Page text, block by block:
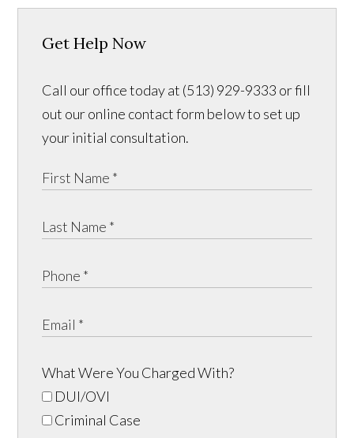
Get Help Now
Call our office today at (513) 929-9333 or fill
out our online contact form below to set up
your initial consultation.
What Were You Charged With?
DUI/OVI
Criminal Case